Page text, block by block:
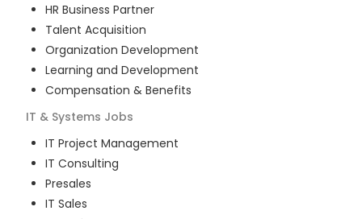
HR Business Partner
Talent Acquisition
Organization Development
Learning and Development
Compensation & Benefits
IT & Systems Jobs
IT Project Management
IT Consulting
Presales
IT Sales